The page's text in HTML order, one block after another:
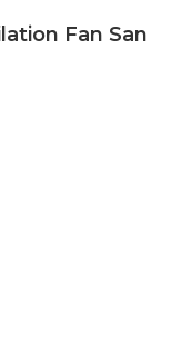
Fan San